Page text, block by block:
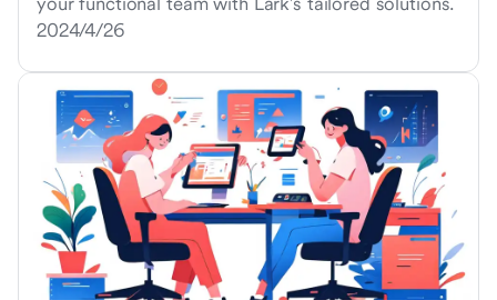
2024/4/26